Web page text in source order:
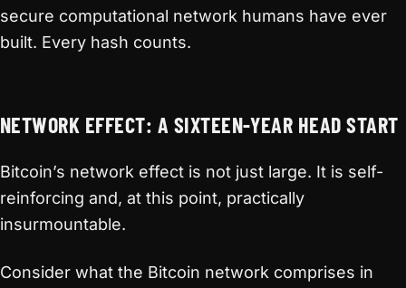
secure computational network humans have ever
built. Every hash counts.
NETWORK EFFECT: A SIXTEEN-YEAR HEAD START
Bitcoin’s network effect is not just large. It is self-
reinforcing and, at this point, practically
insurmountable.
Consider what the Bitcoin network comprises in